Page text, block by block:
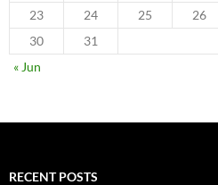
23
24 25 26
30
31
« Jun
RECENT POSTS